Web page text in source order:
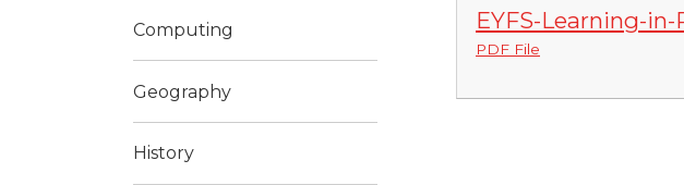
EYFS-Learning-in-
PDF File
Computing
Geography
History